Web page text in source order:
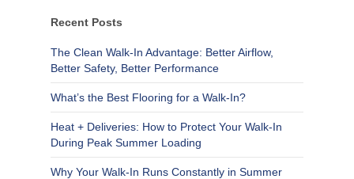
Recent Posts
The Clean Walk-In Advantage: Better Airflow,
Better Safety, Better Performance
What’s the Best Flooring for a Walk-In?
Heat + Deliveries: How to Protect Your Walk-In
During Peak Summer Loading
Why Your Walk-In Runs Constantly in Summer